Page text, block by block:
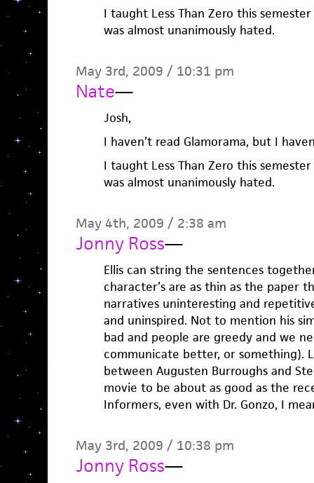
I taught Less Than Zero this
was almost unanimously hated.
May 3rd, 2009 / 10:31 pm
Nate—
Josh,
I haven’t read Glamorama, but I
I taught Less Than Zero this
was almost unanimously hated.
May 4th, 2009 / 2:38 am
Jonny Ross—
Ellis can string the sentences
character’s are as thin as the paper
narratives uninteresting and
and uninspired. Not to mention his
bad and people are greedy and we
communicate better, or something).
between Augusten Burroughs and
movie to be about as good as the
Informers, even with Dr. Gonzo, I
May 3rd, 2009 / 10:38 pm
Jonny Ross—